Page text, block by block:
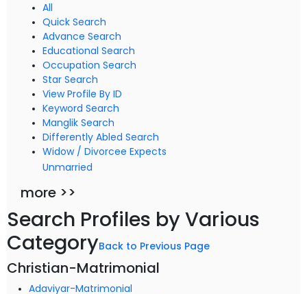
All
Quick Search
Advance Search
Educational Search
Occupation Search
Star Search
View Profile By ID
Keyword Search
Manglik Search
Differently Abled Search
Widow / Divorcee Expects
Unmarried
more >>
Search Profiles by Various
CategoryBack to Previous Page
Christian-Matrimonial
Adaviyar-Matrimonial